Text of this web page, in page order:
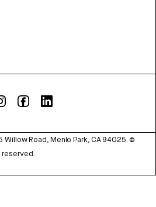
Willow Road, Menlo Park, CA 94025. ©
reserved.